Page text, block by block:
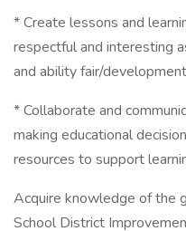
* Create lessons and
respectful and interesting
and ability fair/
* Collaborate and
making educational
resources to support
Acquire knowledge of the
School District